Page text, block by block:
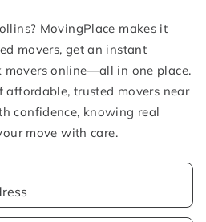
MovingPlace makes it
movers, get an instant
movers online—all in one place.
affordable, trusted movers near
confidence, knowing real
move with care.